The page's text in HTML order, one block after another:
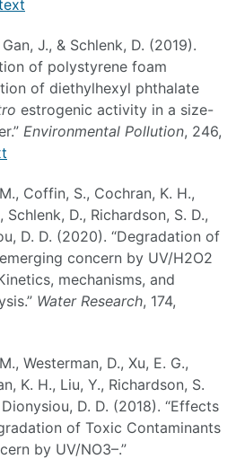
J., & Schlenk, D. (2019).
of polystyrene foam
of diethylhexyl phthalate
estrogenic activity in a size-
Environmental Pollution, 246,
Coffin, S., Cochran, K. H.,
Schlenk, D., Richardson, S. D.,
D. D. (2020). “Degradation of
concern by UV/H2O2
mechanisms, and
Water Research, 174,
Westerman, D., Xu, E. G.,
K. H., Liu, Y., Richardson, S.
D. D. (2018). “Effects
of Toxic Contaminants
by UV/NO3–.”